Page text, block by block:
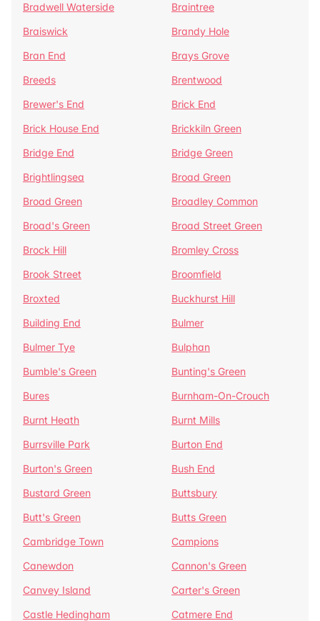
Bradwell Waterside
Braintree
Braiswick
Brandy Hole
Bran End
Brays Grove
Breeds
Brentwood
Brewer's End
Brick End
Brick House End
Brickkiln Green
Bridge End
Bridge Green
Brightlingsea
Broad Green
Broad Green
Broadley Common
Broad's Green
Broad Street Green
Brock Hill
Bromley Cross
Brook Street
Broomfield
Broxted
Buckhurst Hill
Building End
Bulmer
Bulmer Tye
Bulphan
Bumble's Green
Bunting's Green
Bures
Burnham-On-Crouch
Burnt Heath
Burnt Mills
Burrsville Park
Burton End
Burton's Green
Bush End
Bustard Green
Buttsbury
Butt's Green
Butts Green
Cambridge Town
Campions
Canewdon
Cannon's Green
Canvey Island
Carter's Green
Castle Hedingham
Catmere End